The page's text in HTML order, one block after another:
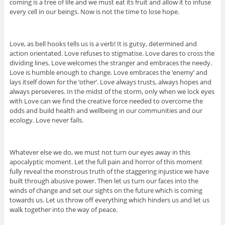
coming is a tree of life and we must eat its fruit and allow it to infuse
every cell in our beings. Now is not the time to lose hope.
Love, as bell hooks tells us is a verb! It is gutsy, determined and
action orientated. Love refuses to stigmatise. Love dares to cross the
dividing lines. Love welcomes the stranger and embraces the needy.
Love is humble enough to change. Love embraces the ‘enemy’ and
lays itself down for the ‘other’. Love always trusts, always hopes and
always perseveres. In the midst of the storm, only when we lock eyes
with Love can we find the creative force needed to overcome the
odds and build health and wellbeing in our communities and our
ecology. Love never fails.
Whatever else we do, we must not turn our eyes away in this
apocalyptic moment. Let the full pain and horror of this moment
fully reveal the monstrous truth of the staggering injustice we have
built through abusive power. Then let us turn our faces into the
winds of change and set our sights on the future which is coming
towards us. Let us throw off everything which hinders us and let us
walk together into the way of peace.